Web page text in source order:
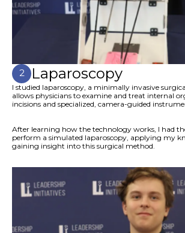
2 Laparoscopy
I studied laparoscopy, a minimally invasive
allows physicians to examine and treat internal
incisions and specialized, camera-guided
After learning how the technology works, I had
perform a simulated laparoscopy, applying my
gaining insight into this surgical method.